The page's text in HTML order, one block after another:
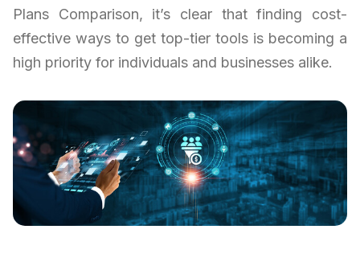
Plans Comparison, it’s clear that finding cost-
effective ways to get top-tier tools is becoming a
high priority for individuals and businesses alike.